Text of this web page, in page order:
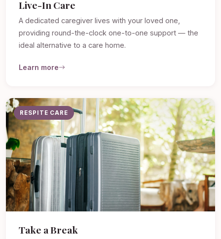
Live-In Care
A dedicated caregiver lives with your loved one,
providing round-the-clock one-to-one support — the
ideal alternative to a care home.
Learn more
RESPITE CARE
Take a Break